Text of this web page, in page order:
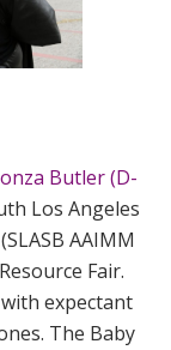
Butler (D-
Los Angeles
AAIMM
Fair.
expectant
The Baby